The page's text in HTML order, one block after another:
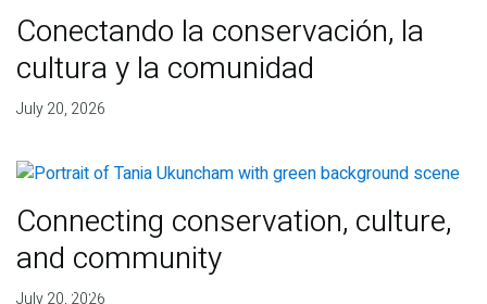
Conectando la conservación, la
cultura y la comunidad
July 20, 2026
Connecting conservation, culture,
and community
Finding deep roots of